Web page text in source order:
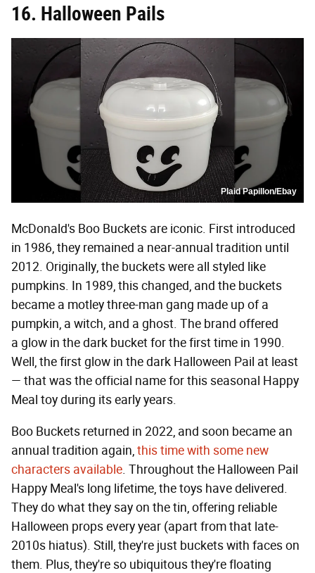
16. Halloween Pails
Plaid Papillon/Ebay
McDonald's Boo Buckets are iconic. First introduced
in 1986, they remained a near-annual tradition until
2012. Originally, the buckets were all styled like
pumpkins. In 1989, this changed, and the buckets
became a motley three-man gang made up of a
pumpkin, a witch, and a ghost. The brand offered
a glow in the dark bucket for the first time in 1990.
Well, the first glow in the dark Halloween Pail at least
— that was the official name for this seasonal Happy
Meal toy during its early years.
Boo Buckets returned in 2022, and soon became an
annual tradition again,this time with some new
characters available. Throughout the Halloween Pail
Happy Meal's long lifetime, the toys have delivered.
They do what they say on the tin, offering reliable
Halloween props every year (apart from that late-
2010s hiatus). Still, they're just buckets with faces on
them. Plus, they're so ubiquitous they're floating